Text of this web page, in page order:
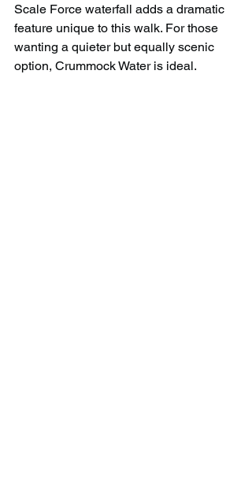
Scale Force waterfall adds a dramatic
feature unique to this walk. For those
wanting a quieter but equally scenic
option, Crummock Water is ideal.